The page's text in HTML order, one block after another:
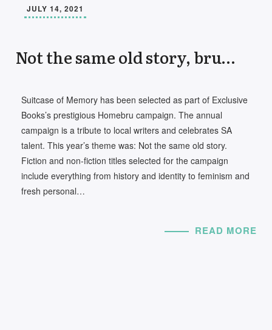
JULY 14, 2021
Not the same old story, bru…
Suitcase of Memory has been selected as part of Exclusive
Books’s prestigious Homebru campaign. The annual
campaign is a tribute to local writers and celebrates SA
talent. This year’s theme was: Not the same old story.
Fiction and non-fiction titles selected for the campaign
include everything from history and identity to feminism and
fresh personal…
READ MORE